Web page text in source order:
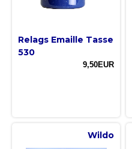
Relags Emaille Tasse
530
9,50EUR
Wildo